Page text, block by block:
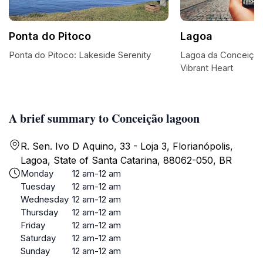
A brief summary to Conceição lagoon
R. Sen. Ivo D Aquino, 33 - Loja 3, Florianópolis,
Lagoa, State of Santa Catarina, 88062-050, BR
Monday
12 am-12 am
Tuesday
12 am-12 am
Wednesday 12 am-12 am
Thursday
12 am-12 am
Friday
12 am-12 am
Saturday
12 am-12 am
Sunday
12 am-12 am
Ponta do Pitoco
Ponta do Pitoco: Lakeside Serenity
Lagoa
Lagoa da
Vibrant Heart